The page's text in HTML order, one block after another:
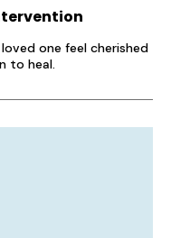
one feel cherished
to heal.